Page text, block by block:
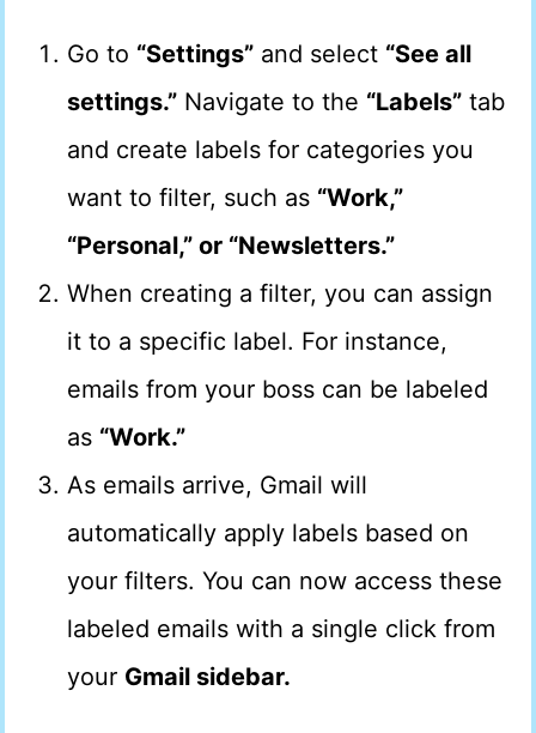
Go to “Settings” and select “See all
settings.” Navigate to the “Labels” tab
and create labels for categories you
want to filter, such as “Work,”
“Personal,” or “Newsletters.”
When creating a filter, you can assign
it to a specific label. For instance,
emails from your boss can be labeled
as “Work.”
As emails arrive, Gmail will
automatically apply labels based on
your filters. You can now access these
labeled emails with a single click from
your Gmail sidebar.